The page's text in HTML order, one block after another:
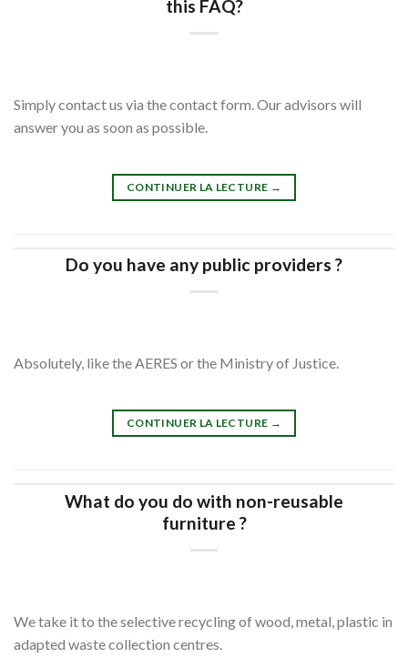
this FAQ?
Simply contact us via the contact form. Our advisors will
answer you as soon as possible.
CONTINUER LA LECTURE →
Do you have any public providers ?
Absolutely, like the AERES or the Ministry of Justice.
CONTINUER LA LECTURE →
What do you do with non-reusable
furniture ?
We take it to the selective recycling of wood, metal, plastic in
adapted waste collection centres.